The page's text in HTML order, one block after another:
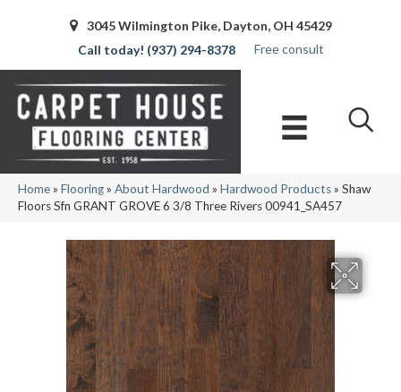
3045 Wilmington Pike, Dayton, OH 45429
(937) 294-8378
Free consult
Home» Flooring» About Hardwood » Hardwood Products» Shaw
Floors Sfn GRANT GROVE 6 3/8 Three Rivers 00941_SA457